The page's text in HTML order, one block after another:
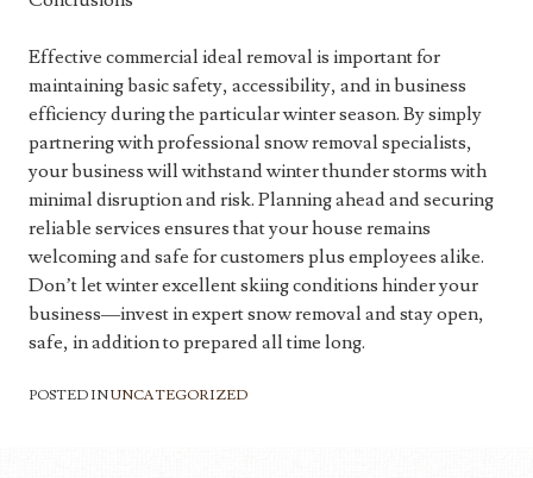
Effective commercial ideal removal is important for
maintaining basic safety, accessibility, and in business
efficiency during the particular winter season. By simply
partnering with professional snow removal specialists,
your business will withstand winter thunder storms with
minimal disruption and risk. Planning ahead and securing
reliable services ensures that your house remains
welcoming and safe for customers plus employees alike.
Don’t let winter excellent skiing conditions hinder your
business—invest in expert snow removal and stay open,
safe, in addition to prepared all time long.
POSTED INUNCATEGORIZED